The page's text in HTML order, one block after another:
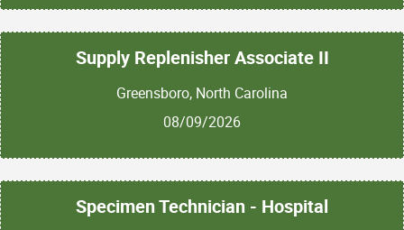
Supply Replenisher Associate II
Greensboro, North Carolina
08/09/2026
Specimen Technician - Hospital